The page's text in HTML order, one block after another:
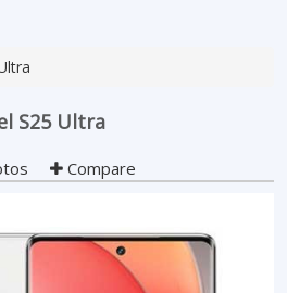
S25 Ultra
Compare